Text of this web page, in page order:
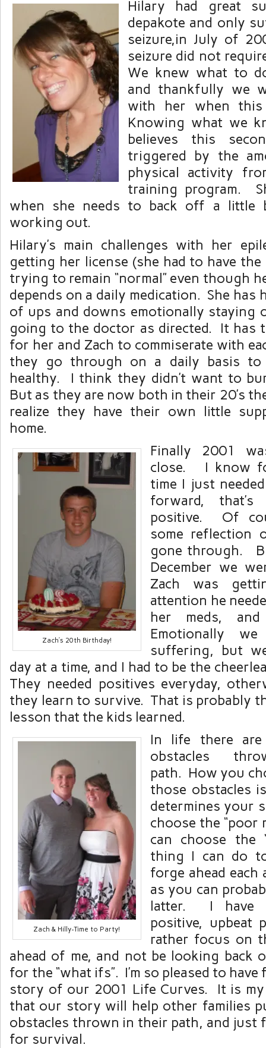
Hilary had great
depakote and only
seizure,in July of
seizure did not
We knew what to
and thankfully we
with her when this
Knowing what we
believes this
triggered by the
physical activity
training program.
when she needs to back off a little
working out.
Hilary’s main challenges with her
getting her license (she had to have
trying to remain “normal” even though
depends on a daily medication. She has
of ups and downs emotionally staying
going to the doctor as directed. It has
for her and Zach to commiserate with
they go through on a daily basis to
healthy. I think they didn’t want to
But as they are now both in their 20’s
realize they have their own little
home.
Zach’s 20th Birthday!
Finally 2001
close. I know
time I just
forward,
positive. Of
some reflection
gone through.
December we
Zach was
attention he
her meds,
Emotionally
suffering, but
day at a time, and I had to be the
They needed positives everyday,
they learn to survive. That is probably
lesson that the kids learned.
Zach & Hilly-Time to Party!
In life there are
obstacles
path. How you
those obstacles
determines your
choose the “poor
can choose the
thing I can do
forge ahead
as you can
latter. I have
positive, upbeat
rather focus on
ahead of me, and not be looking back
for the “what ifs”. I’m so pleased to
story of our 2001 Life Curves. It is my
that our story will help other families
obstacles thrown in their path, and just
for survival.